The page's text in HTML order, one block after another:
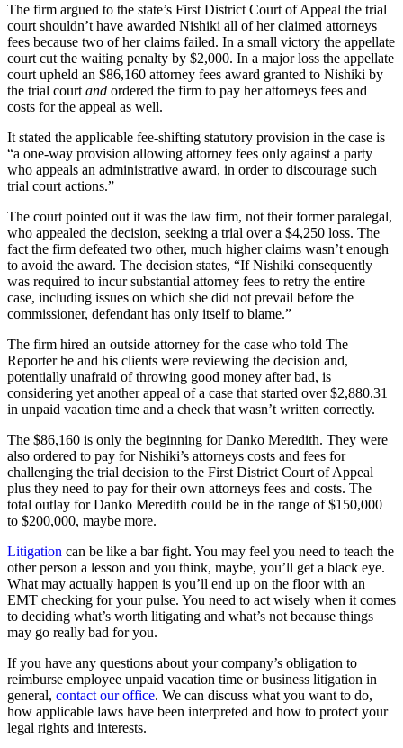
The firm argued to the state’s First District Court of Appeal the trial
court shouldn’t have awarded Nishiki all of her claimed attorneys
fees because two of her claims failed. In a small victory the appellate
court cut the waiting penalty by $2,000. In a major loss the appellate
court upheld an $86,160 attorney fees award granted to Nishiki by
the trial court and ordered the firm to pay her attorneys fees and
costs for the appeal as well.
It stated the applicable fee-shifting statutory provision in the case is
“a one-way provision allowing attorney fees only against a party
who appeals an administrative award, in order to discourage such
trial court actions.”
The court pointed out it was the law firm, not their former paralegal,
who appealed the decision, seeking a trial over a $4,250 loss. The
fact the firm defeated two other, much higher claims wasn’t enough
to avoid the award. The decision states, “If Nishiki consequently
was required to incur substantial attorney fees to retry the entire
case, including issues on which she did not prevail before the
commissioner, defendant has only itself to blame.”
The firm hired an outside attorney for the case who told The
Reporter he and his clients were reviewing the decision and,
potentially unafraid of throwing good money after bad, is
considering yet another appeal of a case that started over $2,880.31
in unpaid vacation time and a check that wasn’t written correctly.
The $86,160 is only the beginning for Danko Meredith. They were
also ordered to pay for Nishiki’s attorneys costs and fees for
challenging the trial decision to the First District Court of Appeal
plus they need to pay for their own attorneys fees and costs. The
total outlay for Danko Meredith could be in the range of $150,000
to $200,000, maybe more.
Litigation can be like a bar fight. You may feel you need to teach the
other person a lesson and you think, maybe, you’ll get a black eye.
What may actually happen is you’ll end up on the floor with an
EMT checking for your pulse. You need to act wisely when it comes
to deciding what’s worth litigating and what’s not because things
may go really bad for you.
If you have any questions about your company’s obligation to
reimburse employee unpaid vacation time or business litigation in
general, contact our office. We can discuss what you want to do,
how applicable laws have been interpreted and how to protect your
legal rights and interests.